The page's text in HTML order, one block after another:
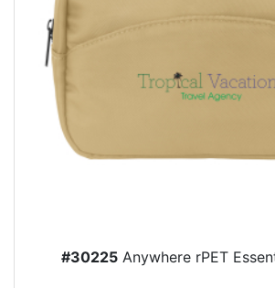
#30225Anywhere rPET